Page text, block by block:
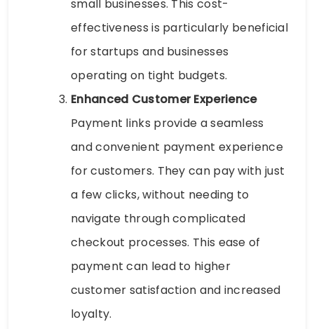
small businesses. This cost-
effectiveness is particularly beneficial
for startups and businesses
operating on tight budgets.
Enhanced Customer Experience
Payment links provide a seamless
and convenient payment experience
for customers. They can pay with just
a few clicks, without needing to
navigate through complicated
checkout processes. This ease of
payment can lead to higher
customer satisfaction and increased
loyalty.